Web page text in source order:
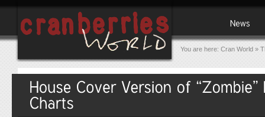
You are here: Cran World »